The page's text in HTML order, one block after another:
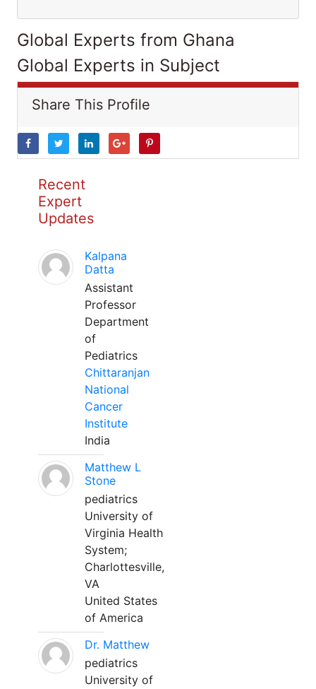
Global Experts from Ghana
Global Experts in Subject
Share This Profile
Recent
Expert
Updates
Kalpana
Datta
Assistant
Professor
Department
of
Pediatrics
Chittaranjan
National
Cancer
Institute
India
Matthew L
Stone
pediatrics
University of
Virginia Health
System;
Charlottesville,
VA
United States
of America
Dr. Matthew
pediatrics
University of